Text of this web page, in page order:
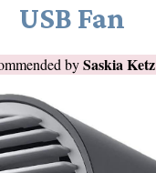
USB Fan
bySaskia Ketz